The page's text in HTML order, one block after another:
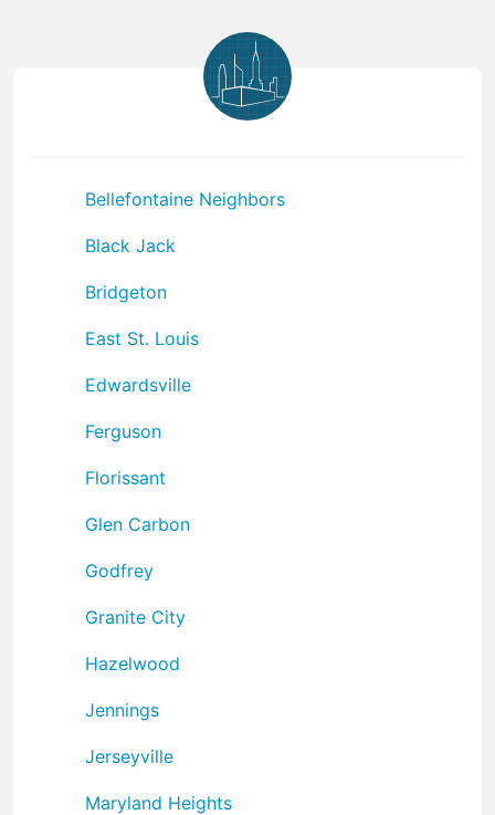
Bellefontaine Neighbors
Black Jack
Bridgeton
East St. Louis
Edwardsville
Ferguson
Florissant
Glen Carbon
Godfrey
Granite City
Hazelwood
Jennings
Jerseyville
Maryland Heights